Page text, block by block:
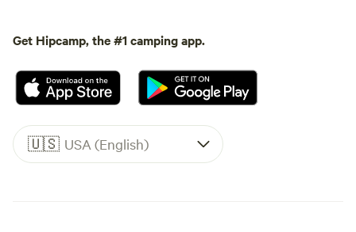
Get Hipcamp, the #1 camping app.
🇺🇸 USA (English)